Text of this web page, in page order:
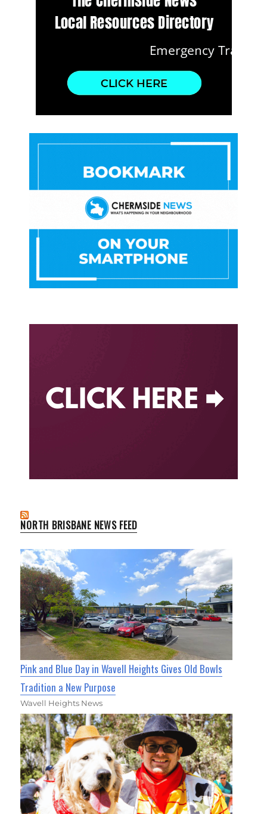
NORTH BRISBANE NEWS FEED
Pink and Blue Day in Wavell Heights Gives Old Bowls
Tradition a New Purpose
Wavell Heights News